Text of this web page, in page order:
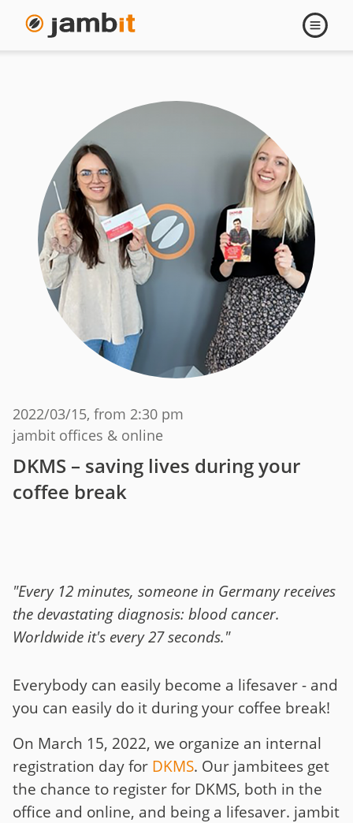
Open
2022/03/15, from 2:30 pm
jambit offices & online
DKMS – saving lives during your
coffee break
"Every 12 minutes, someone in Germany receives
the devastating diagnosis: blood cancer.
Worldwide it's every 27 seconds."
Everybody can easily become a lifesaver - and
you can easily do it during your coffee break!
On March 15, 2022, we organize an internal
registration day for DKMS. Our jambitees get
the chance to register for DKMS, both in the
office and online, and being a lifesaver. jambit